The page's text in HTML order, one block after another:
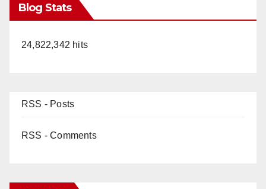
Blog Stats
24,822,342 hits
RSS - Posts
RSS - Comments